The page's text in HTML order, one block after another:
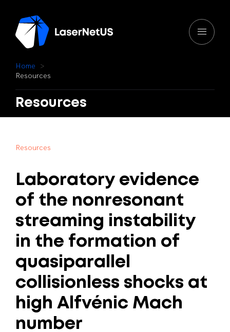
Home
Resources
Resources
Resources
Laboratory evidence
of the nonresonant
streaming instability
in the formation of
quasiparallel
collisionless shocks at
high Alfvénic Mach
number